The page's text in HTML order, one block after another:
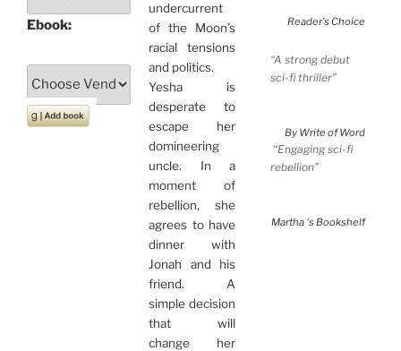
Ebook:
undercurrent
of the Moon’s
racial tensions
and politics.
Yesha is
desperate to
escape her
domineering
uncle. In a
moment of
rebellion, she
agrees to have
dinner with
Jonah and his
friend. A
simple decision
that will
change her
Reader’s Choice
“A strong debut
sci-fi thriller”
By Write of Word
“Engaging sci-fi
rebellion”
Martha ‘s Bookshelf